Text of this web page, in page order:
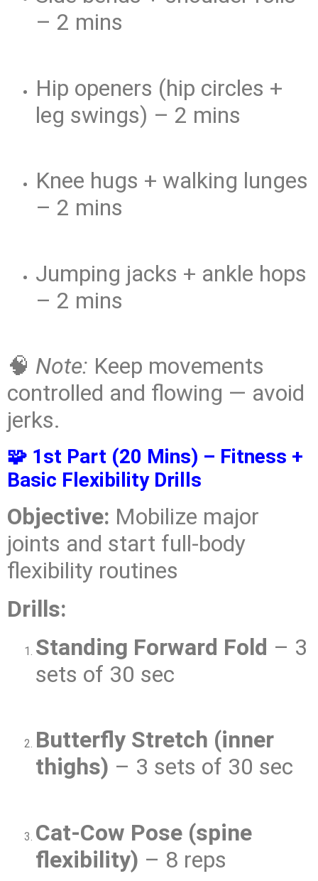
– 2 mins
Hip openers (hip circles +
leg swings) – 2 mins
Knee hugs + walking lunges
– 2 mins
Jumping jacks + ankle hops
– 2 mins
🧠 Note: Keep movements
controlled and flowing — avoid
jerks.
🧩 1st Part (20 Mins) – Fitness +
Basic Flexibility Drills
Objective: Mobilize major
joints and start full-body
flexibility routines
Drills:
Standing Forward Fold – 3
sets of 30 sec
Butterfly Stretch (inner
thighs) – 3 sets of 30 sec
Cat-Cow Pose (spine
flexibility) – 8 reps